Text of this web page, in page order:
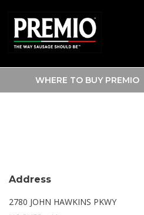
SEARCH
FOR:
WHERE TO BUY PREMIO
WALMART
Address
2780 JOHN HAWKINS PKWY